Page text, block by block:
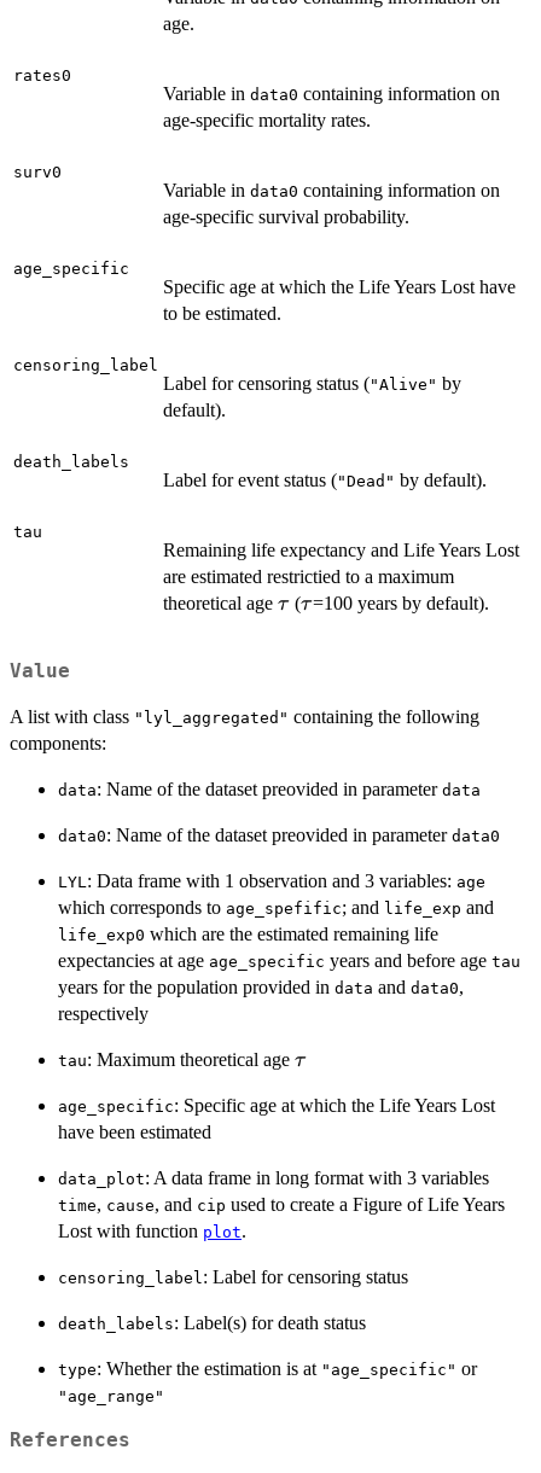
age.
rates0
Variable in data0 containing information on
age-specific mortality rates.
surv0
Variable in data0 containing information on
age-specific survival probability.
age_specific
Specific age at which the Life Years Lost have
to be estimated.
censoring_label
Label for censoring status ("Alive" by
default).
death_labels
Label for event status ("Dead" by default).
tau
Remaining life expectancy and Life Years Lost
are estimated restrictied to a maximum
theoretical age \tau
τ(\tau
τ=100 years by default).
Value
A list with class "lyl_aggregated" containing the following
components:
data: Name of the dataset preovided in parameter data
data0: Name of the dataset preovided in parameter data0
LYL : Data frame with 1 observation and 3 variables: age
which corresponds to age_spefific; and life_exp and
life_exp0 which are the estimated remaining life
expectancies at age age_specific years and before age tau
years for the population provided in data and data0,
respectively
tau: Maximum theoretical age \tau
τ
age_specific: Specific age at which the Life Years Lost
have been estimated
data_plot: A data frame in long format with 3 variables
time, cause, and cip used to create a Figure of Life Years
Lost with function plot.
censoring_label : Label for censoring status
death_labels: Label(s) for death status
type: Whether the estimation is at "age_specific" or
"age_range"
References